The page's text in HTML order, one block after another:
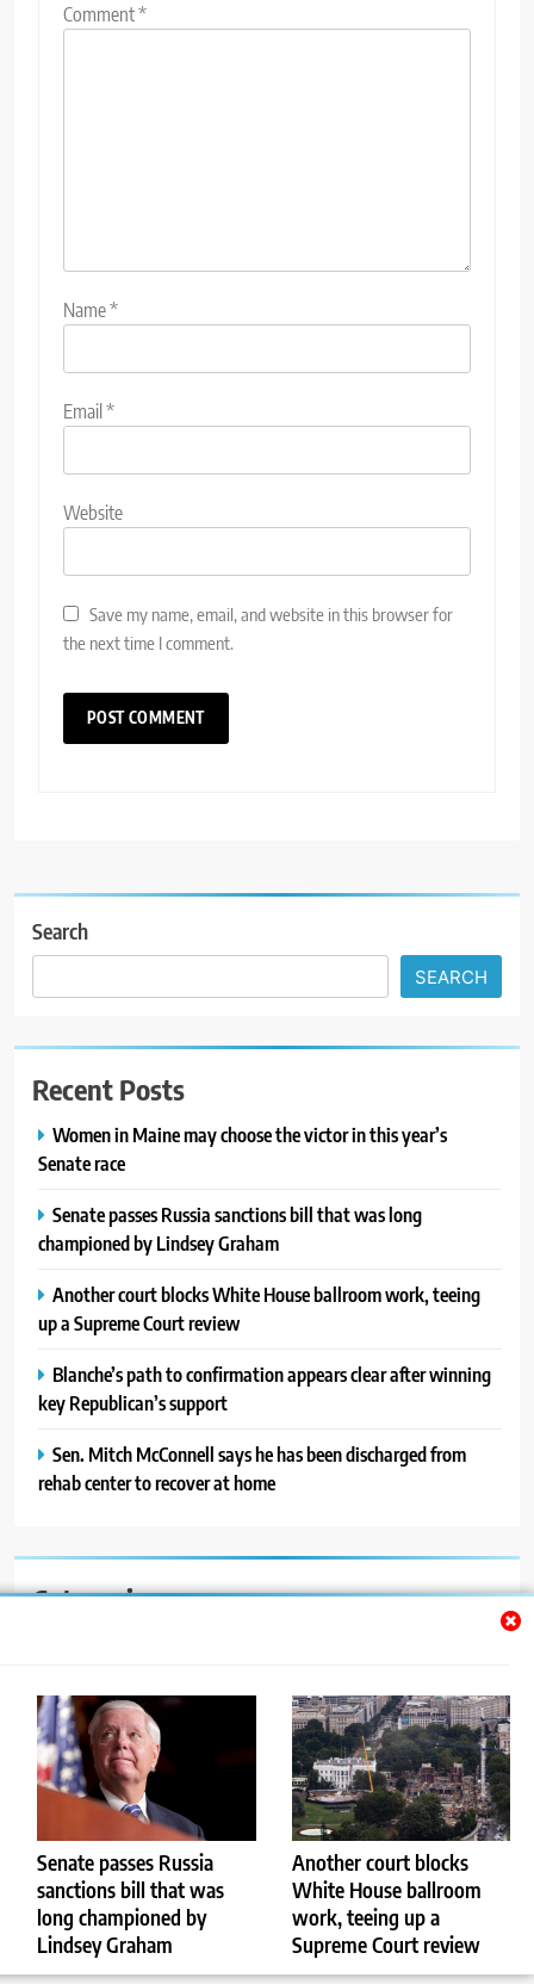
Comment*
Name*
Email*
Website
Save my name, email, and website in this browser for
the next time I comment.
Senate passes Russia
sanctions bill that was
long championed by
Lindsey Graham
Another court blocks
White House ballroom
work, teeing up a
Supreme Court review
Search
SEARCH
Recent Posts
Women in Maine may choose the victor in this year’s
Senate race
Senate passes Russia sanctions bill that was long
championed by Lindsey Graham
Another court blocks White House ballroom work, teeing
up a Supreme Court review
Blanche’s path to confirmation appears clear after winning
key Republican’s support
Sen. Mitch McConnell says he has been discharged from
rehab center to recover at home
Categories
Blog
News
Politics
Sport
Uncategorized